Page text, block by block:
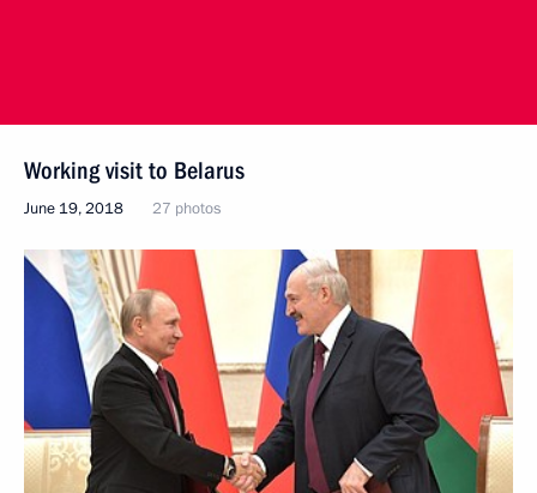
Working visit to Belarus
June 19, 2018 27 photos